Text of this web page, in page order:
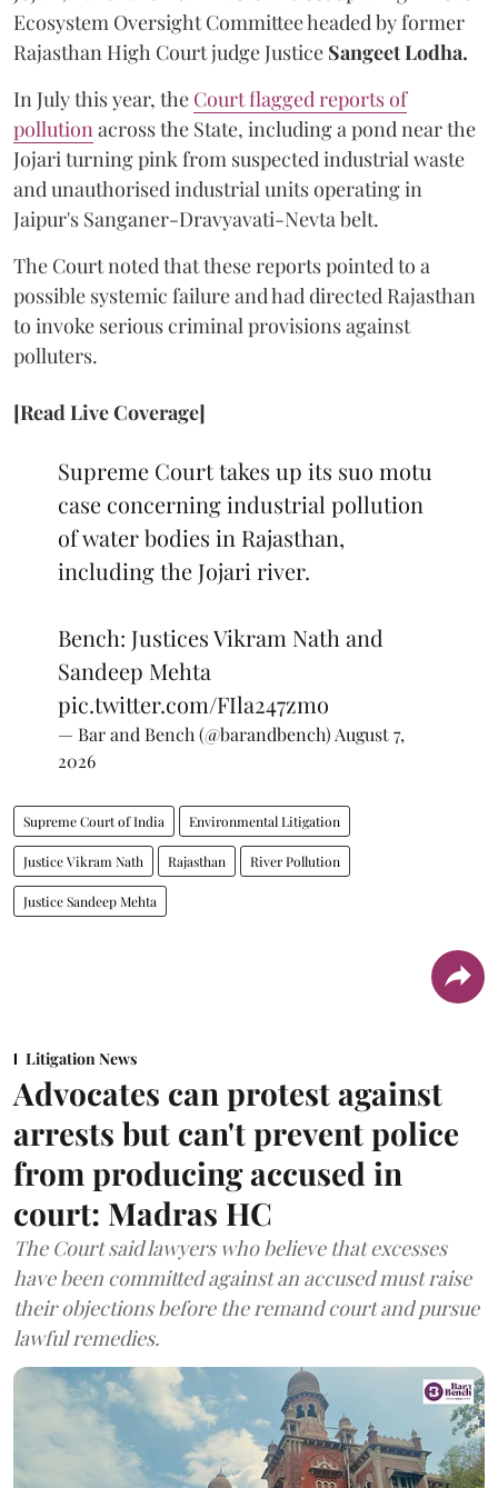
Ecosystem Oversight Committee headed by former
Rajasthan High Court judge Justice Sangeet Lodha.
In July this year, the Court flagged reports of
pollution across the State, including a pond near the
Jojari turning pink from suspected industrial waste
and unauthorised industrial units operating in
Jaipur's Sanganer-Dravyavati-Nevta belt.
The Court noted that these reports pointed to a
possible systemic failure and had directed Rajasthan
to invoke serious criminal provisions against
polluters.
[Read Live Coverage]
Supreme Court takes up its suo motu
case concerning industrial pollution
of water bodies in Rajasthan,
including the Jojari river.
Bench: Justices Vikram Nath and
Sandeep Mehta
pic.twitter.com/FIla247zmo
— Bar and Bench (@barandbench) August 7,
2026
Supreme Court of India Environmental Litigation
Justice Vikram Nath Rajasthan River Pollution
Justice Sandeep Mehta
Litigation News
Advocates can protest against
arrests but can't prevent police
from producing accused in
court: Madras HC
The Court said lawyers who believe that excesses
have been committed against an accused must raise
their objections before the remand court and pursue
lawful remedies.